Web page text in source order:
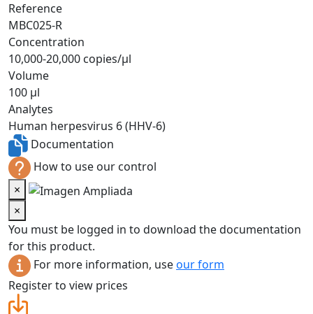
Reference
MBC025-R
Concentration
10,000-20,000 copies/µl
Volume
100 µl
Analytes
Human herpesvirus 6 (HHV-6)
Documentation
How to use our control
×
×
You must be logged in to download the documentation
for this product.
For more information, useour form
Register to view prices